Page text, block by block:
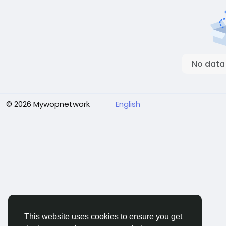
This website uses cookies to ensure you get
No
© 2026 Mywopnetwork English